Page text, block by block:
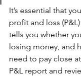
It’s essential that
profit and loss
tells you whether
losing money, and
need to pay close
P&L report and